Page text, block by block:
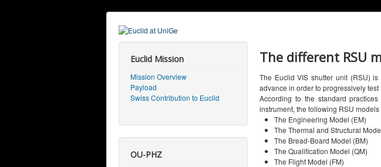
Euclid Mission
Mission Overview
Payload
Swiss Contribution to Euclid
OU-PHZ
The different RSU
The Euclid VIS shutter unit (RSU)
advance in order to progressively
According to the standard
instrument, the following RSU
The Engineering Model (EM)
The Thermal and Structural
The Bread-Board Model (BM)
The Qualification Model (QM)
The Flight Model (FM)